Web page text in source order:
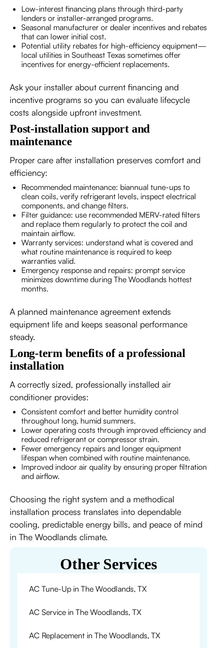
Low-interest financing plans through third-party
lenders or installer-arranged programs.
Seasonal manufacturer or dealer incentives and rebates
that can lower initial cost.
Potential utility rebates for high-efficiency equipment—
local utilities in Southeast Texas sometimes offer
incentives for energy-efficient replacements.
Ask your installer about current financing and
incentive programs so you can evaluate lifecycle
costs alongside upfront investment.
Post-installation support and
maintenance
Proper care after installation preserves comfort and
efficiency:
Recommended maintenance: biannual tune-ups to
clean coils, verify refrigerant levels, inspect electrical
components, and change filters.
Filter guidance: use recommended MERV-rated filters
and replace them regularly to protect the coil and
maintain airflow.
Warranty services: understand what is covered and
what routine maintenance is required to keep
warranties valid.
Emergency response and repairs: prompt service
minimizes downtime during The Woodlands hottest
months.
A planned maintenance agreement extends
equipment life and keeps seasonal performance
steady.
Long-term benefits of a professional
installation
A correctly sized, professionally installed air
conditioner provides:
Consistent comfort and better humidity control
throughout long, humid summers.
Lower operating costs through improved efficiency and
reduced refrigerant or compressor strain.
Fewer emergency repairs and longer equipment
lifespan when combined with routine maintenance.
Improved indoor air quality by ensuring proper filtration
and airflow.
Choosing the right system and a methodical
installation process translates into dependable
cooling, predictable energy bills, and peace of mind
in The Woodlands climate.
Other Services
AC Tune-Up in The Woodlands, TX
AC Service in The Woodlands, TX
AC Replacement in The Woodlands, TX